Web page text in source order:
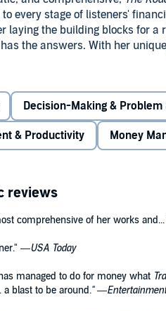
every stage of listeners'
laying the building blocks for
the answers. With her
Orman has compiled an
Decision-Making & Problem
& Productivity Money
reviews
comprehensive of her works
—USA Today
managed to do for money what
a blast to be around." —